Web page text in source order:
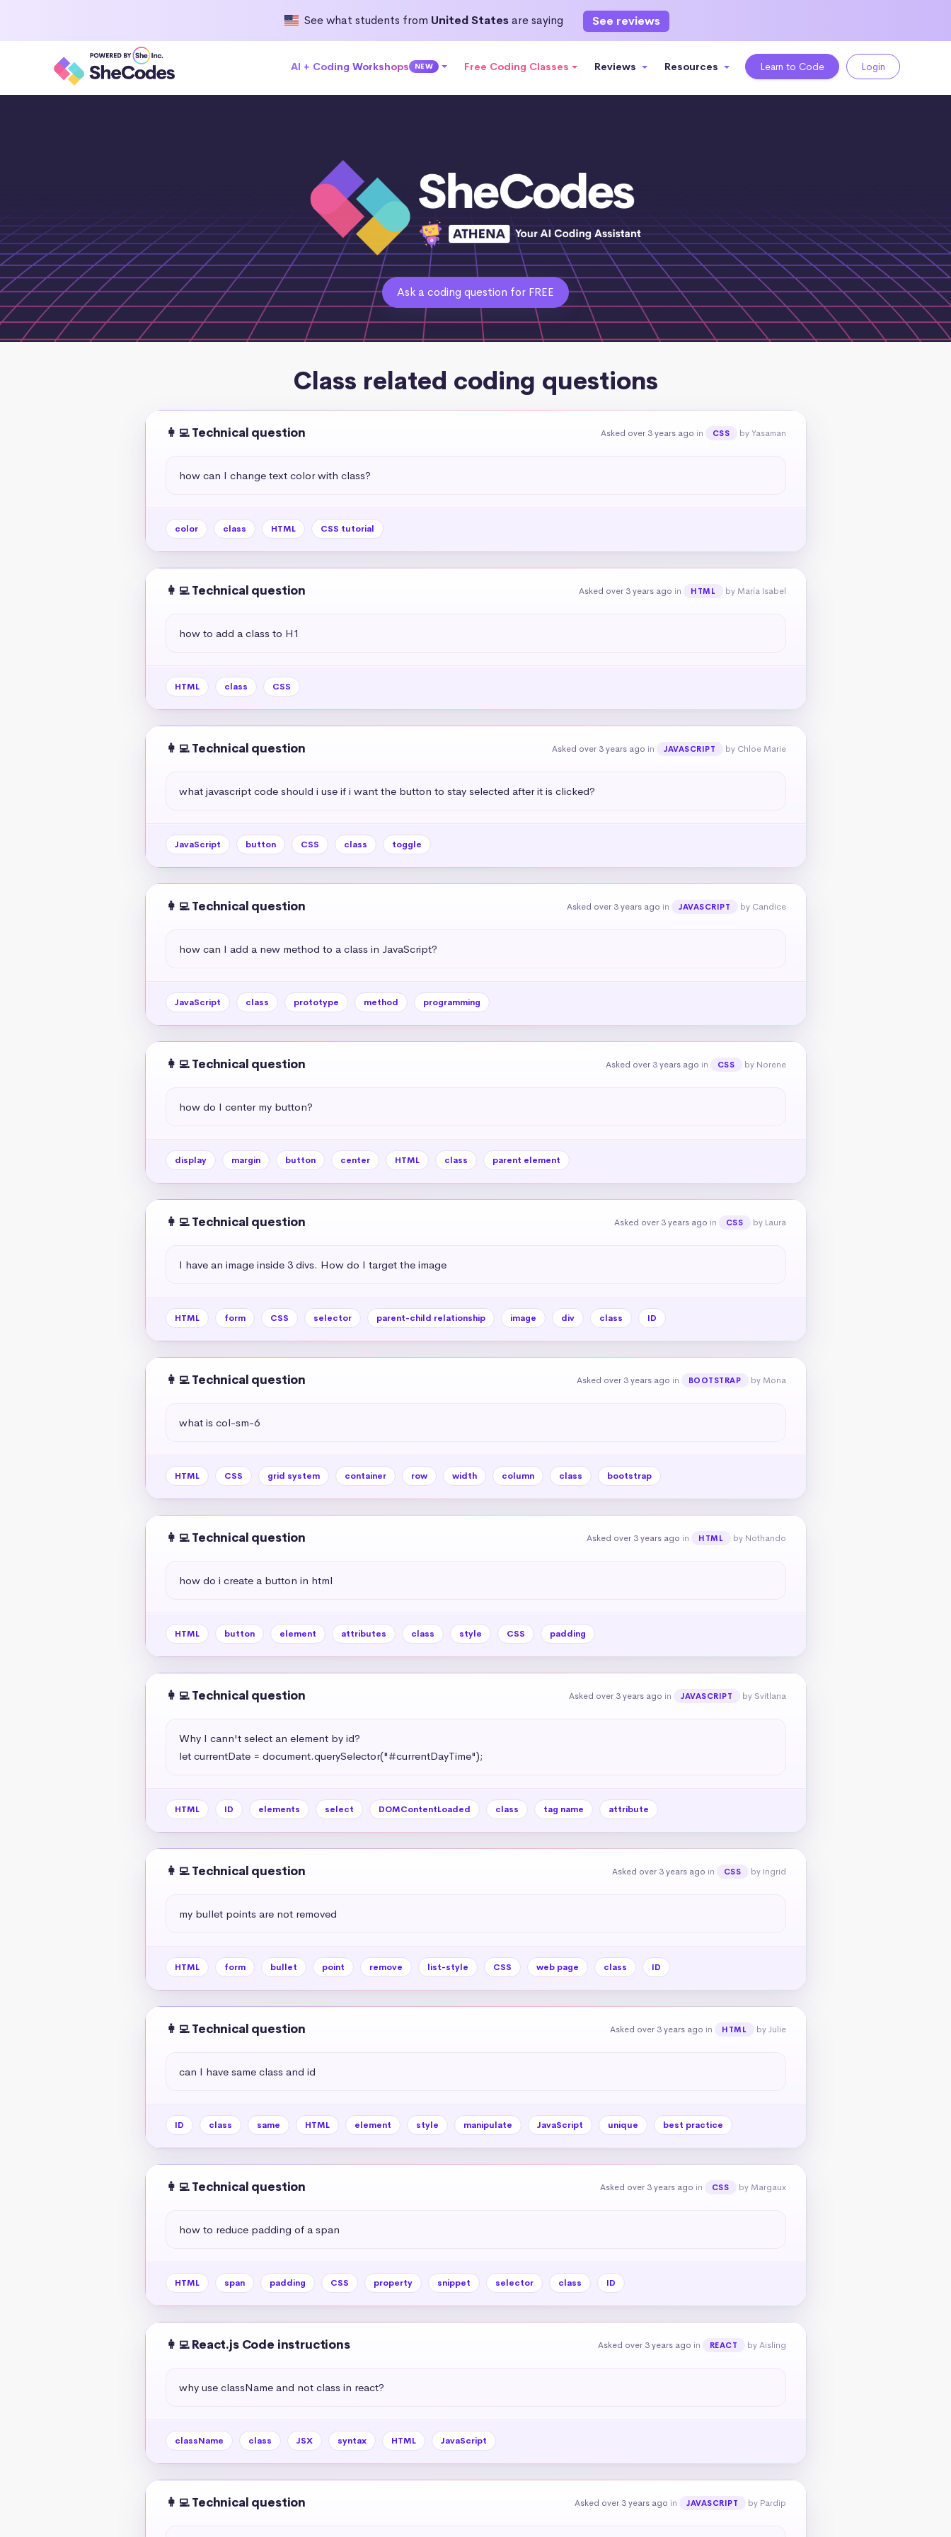
See what students from United Statesare saying See reviews
AI + Coding Workshops NEW Free Coding Classes Reviews Resources Learn to Code Login
Ask a coding question for FREE
Class related coding questions
👩‍💻 Technical question Asked over 3 years ago in CSS by Yasaman
how can I change text color with class?
color class HTML CSS tutorial
👩‍💻 Technical question Asked over 3 years ago in HTML by María Isabel
how to add a class to H1
HTML class CSS
👩‍💻 Technical question Asked over 3 years ago in JAVASCRIPT by Chloe Marie
what javascript code should i use if i want the button to stay selected after it is clicked?
JavaScript button CSS class toggle
👩‍💻 Technical question Asked over 3 years ago in JAVASCRIPT by Candice
how can I add a new method to a class in JavaScript?
JavaScript class prototype method programming
👩‍💻 Technical question Asked over 3 years ago in CSS by Norene
how do I center my button?
display margin button center HTML class parent element
👩‍💻 Technical question Asked over 3 years ago in CSS by Laura
I have an image inside 3 divs. How do I target the image
HTML form CSS selector parent-child relationship image div class ID
👩‍💻 Technical question Asked over 3 years ago in BOOTSTRAP by Mona
what is col-sm-6
HTML CSS grid system container row width column class bootstrap
👩‍💻 Technical question Asked over 3 years ago in HTML by Nothando
how do i create a button in html
HTML button element attributes class style CSS padding
👩‍💻 Technical question Asked over 3 years ago in JAVASCRIPT by Svitlana
Why I cann't select an element by id?
let currentDate = document.querySelector("#currentDayTime");
HTML ID elements select DOMContentLoaded class tag name attribute
👩‍💻 Technical question Asked over 3 years ago in CSS by Ingrid
my bullet points are not removed
HTML form bullet point remove list-style CSS web page class ID
👩‍💻 Technical question Asked over 3 years ago in HTML by Julie
can I have same class and id
ID class same HTML element style manipulate JavaScript unique best practice
👩‍💻 Technical question Asked over 3 years ago in CSS by Margaux
how to reduce padding of a span
HTML span padding CSS property snippet selector class ID
👩‍💻 React.js Code instructions Asked over 3 years ago in REACT by Aisling
why use className and not class in react?
className class JSX syntax HTML JavaScript
👩‍💻 Technical question Asked over 3 years ago in JAVASCRIPT by Pardip